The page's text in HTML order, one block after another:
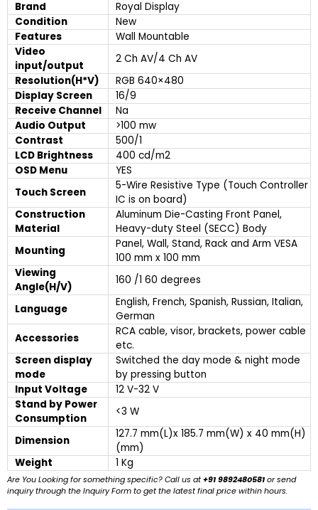
Brand
Royal Display
Condition
New
Features
Wall Mountable
Video
input/output
2 Ch AV/4 Ch AV
Resolution(H*V)
RGB 640×480
Display Screen
16/9
Receive Channel
Na
Audio Output
>100 mw
Contrast
500/1
LCD Brightness
400 cd/m2
OSD Menu
YES
Touch Screen
5-Wire Resistive Type (Touch Controller
IC is on board)
Construction
Material
Aluminum Die-Casting Front Panel,
Heavy-duty Steel (SECC) Body
Mounting
Panel, Wall, Stand, Rack and Arm VESA
100 mm x 100 mm
Viewing
Angle(H/V)
160 /1 60 degrees
Language
English, French, Spanish, Russian, Italian,
German
Accessories
RCA cable, visor, brackets, power cable
etc.
Screen display
mode
Switched the day mode & night mode
by pressing button
Input Voltage
12 V-32 V
Stand by Power
Consumption
<3 W
Dimension
127.7 mm(L)x 185.7 mm(W) x 40 mm(H)
(mm)
Weight
1 Kg
Are You Looking for something specific? Call us at+91 9892480581or send
inquiry through the Inquiry Form to get the latest final price within hours.